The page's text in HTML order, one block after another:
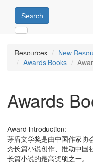
Search
Resources
New
Awards Books
Awards
Award introduction:
茅盾文学奖是由中国作家协
秀长篇小说创作、推动中国
长篇小说的最高奖项之一。